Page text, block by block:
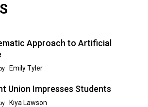
Approach to Artificial
by : Emily Tyler
Union Impresses Students
by : Kiya Lawson